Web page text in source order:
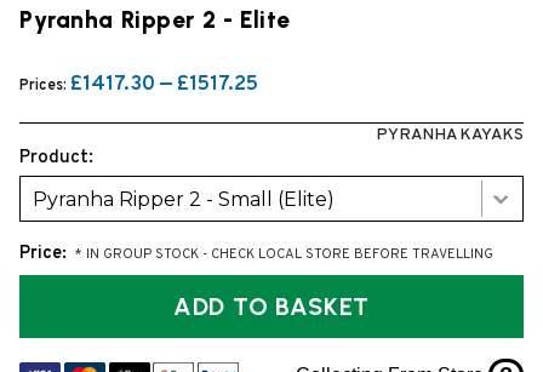
Pyranha Ripper 2 - Elite
Prices: £1417.30 — £1517.25
PYRANHA KAYAKS
Product:
Pyranha Ripper 2 - Small (Elite)
Price: * IN GROUP STOCK - CHECK LOCAL STORE BEFORE TRAVELLING
ADD TO BASKET